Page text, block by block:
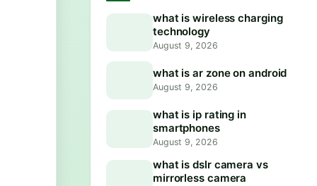
what is wireless charging
technology
August 9, 2026
what is ar zone on android
August 9, 2026
what is ip rating in
smartphones
August 9, 2026
what is dslr camera vs
mirrorless camera